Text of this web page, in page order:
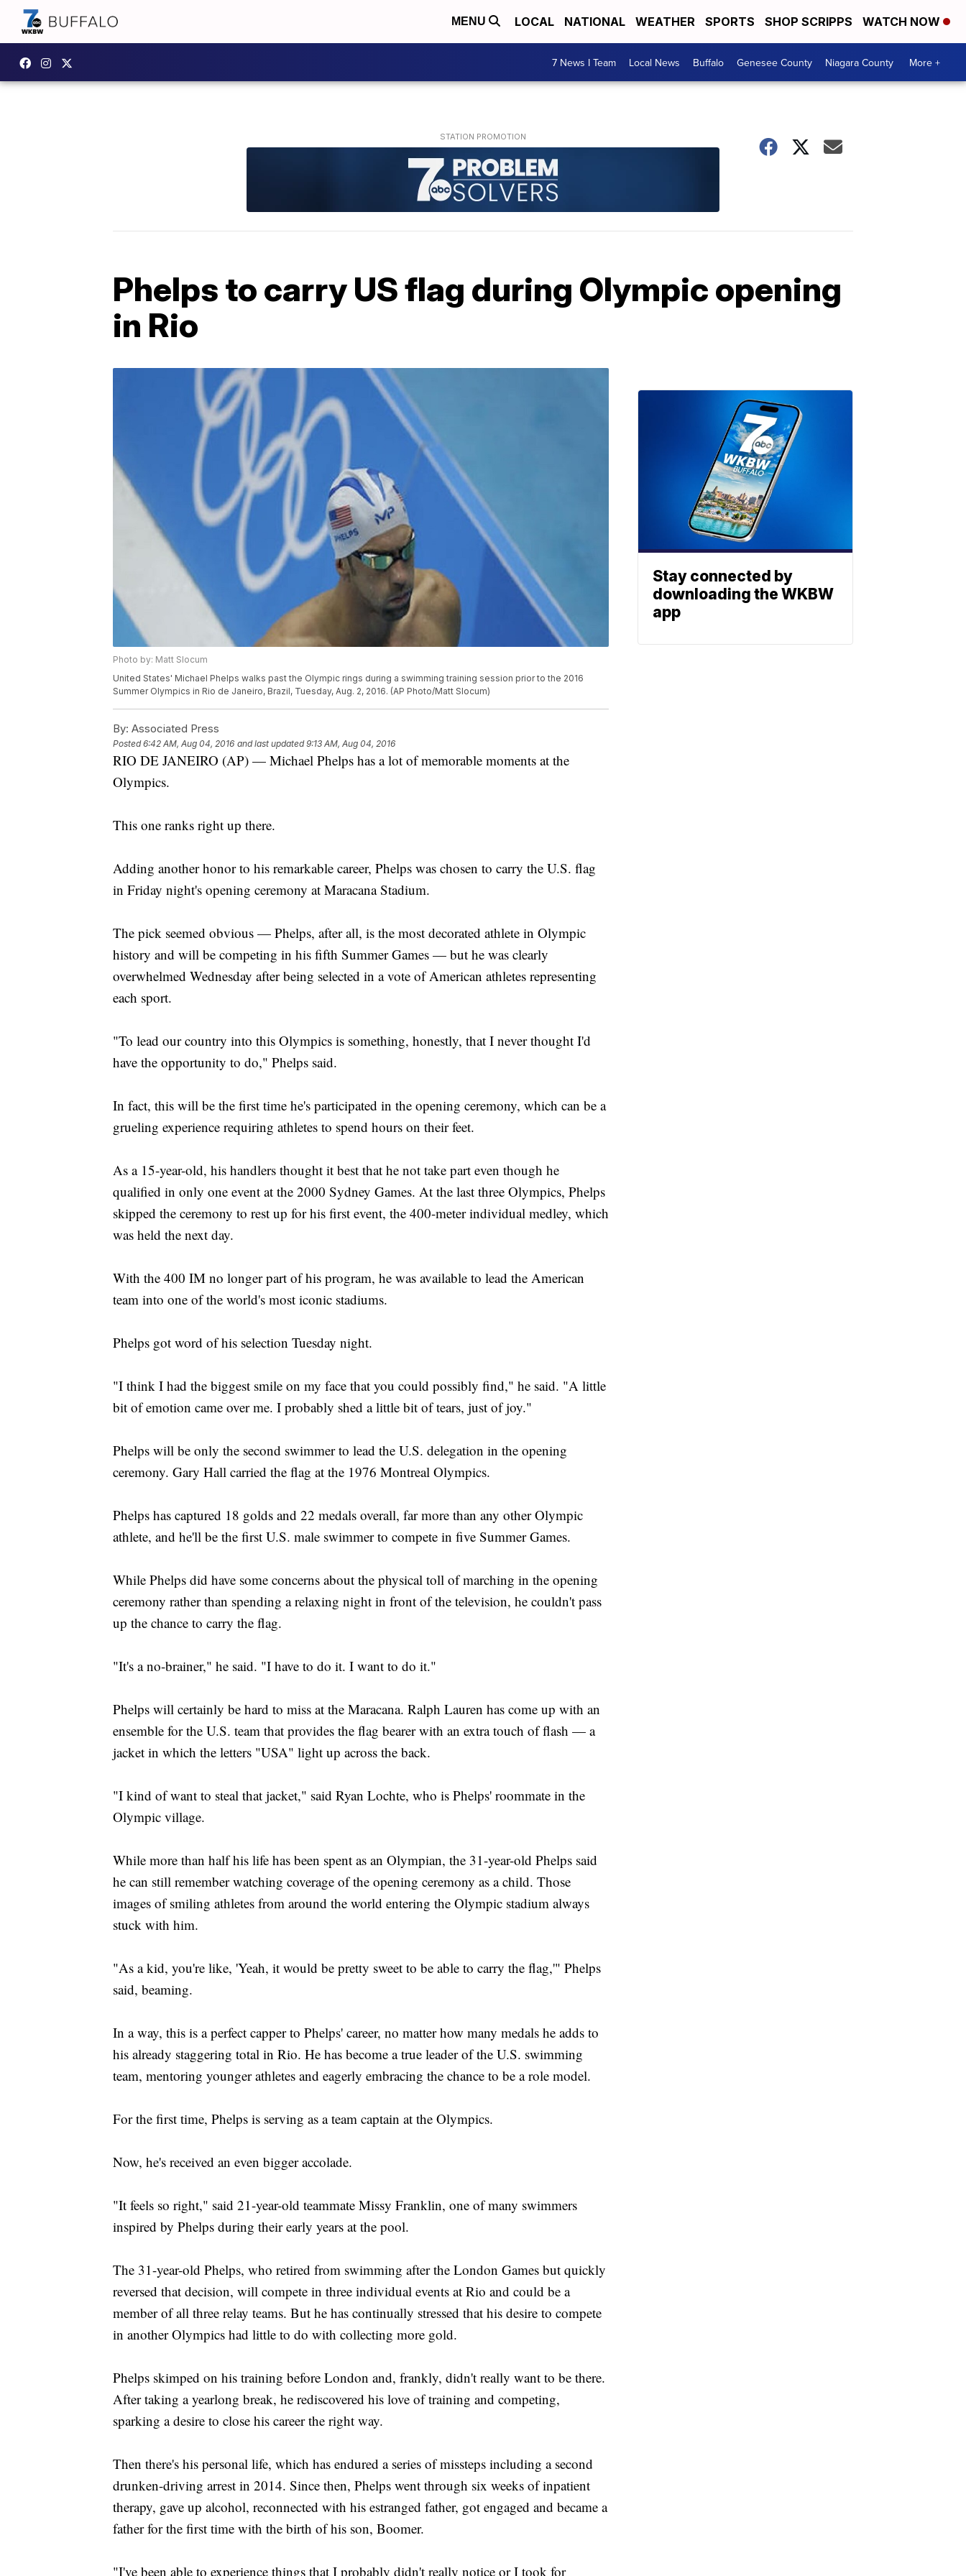
MENU LOCAL NATIONAL WEATHER SPORTS SHOP SCRIPPS WATCH NOW
7 News I Team Local News Buffalo Genesee County Niagara County More +
Phelps to carry US flag during Olympic opening
in Rio
Photo by: Matt Slocum
United States' Michael Phelps walks past the Olympic rings during a swimming training session prior to the 2016
Summer Olympics in Rio de Janeiro, Brazil, Tuesday, Aug. 2, 2016. (AP Photo/Matt Slocum)
By: Associated Press
Posted6:42 AM, Aug 04, 2016 and last updated 9:13 AM, Aug 04, 2016
RIO DE JANEIRO (AP) — Michael Phelps has a lot of memorable moments at the
Olympics.
This one ranks right up there.
Adding another honor to his remarkable career, Phelps was chosen to carry the U.S. flag
in Friday night's opening ceremony at Maracana Stadium.
The pick seemed obvious — Phelps, after all, is the most decorated athlete in Olympic
history and will be competing in his fifth Summer Games — but he was clearly
overwhelmed Wednesday after being selected in a vote of American athletes representing
each sport.
"To lead our country into this Olympics is something, honestly, that I never thought I'd
have the opportunity to do," Phelps said.
In fact, this will be the first time he's participated in the opening ceremony, which can be a
grueling experience requiring athletes to spend hours on their feet.
As a 15-year-old, his handlers thought it best that he not take part even though he
qualified in only one event at the 2000 Sydney Games. At the last three Olympics, Phelps
skipped the ceremony to rest up for his first event, the 400-meter individual medley, which
was held the next day.
With the 400 IM no longer part of his program, he was available to lead the American
team into one of the world's most iconic stadiums.
Phelps got word of his selection Tuesday night.
"I think I had the biggest smile on my face that you could possibly find," he said. "A little
bit of emotion came over me. I probably shed a little bit of tears, just of joy."
Phelps will be only the second swimmer to lead the U.S. delegation in the opening
ceremony. Gary Hall carried the flag at the 1976 Montreal Olympics.
Phelps has captured 18 golds and 22 medals overall, far more than any other Olympic
athlete, and he'll be the first U.S. male swimmer to compete in five Summer Games.
While Phelps did have some concerns about the physical toll of marching in the opening
ceremony rather than spending a relaxing night in front of the television, he couldn't pass
up the chance to carry the flag.
"It's a no-brainer," he said. "I have to do it. I want to do it."
Phelps will certainly be hard to miss at the Maracana. Ralph Lauren has come up with an
ensemble for the U.S. team that provides the flag bearer with an extra touch of flash — a
jacket in which the letters "USA" light up across the back.
"I kind of want to steal that jacket," said Ryan Lochte, who is Phelps' roommate in the
Olympic village.
While more than half his life has been spent as an Olympian, the 31-year-old Phelps said
he can still remember watching coverage of the opening ceremony as a child. Those
images of smiling athletes from around the world entering the Olympic stadium always
stuck with him.
"As a kid, you're like, 'Yeah, it would be pretty sweet to be able to carry the flag,'" Phelps
said, beaming.
In a way, this is a perfect capper to Phelps' career, no matter how many medals he adds to
his already staggering total in Rio. He has become a true leader of the U.S. swimming
team, mentoring younger athletes and eagerly embracing the chance to be a role model.
For the first time, Phelps is serving as a team captain at the Olympics.
Now, he's received an even bigger accolade.
"It feels so right," said 21-year-old teammate Missy Franklin, one of many swimmers
inspired by Phelps during their early years at the pool.
The 31-year-old Phelps, who retired from swimming after the London Games but quickly
reversed that decision, will compete in three individual events at Rio and could be a
member of all three relay teams. But he has continually stressed that his desire to compete
in another Olympics had little to do with collecting more gold.
Phelps skimped on his training before London and, frankly, didn't really want to be there.
After taking a yearlong break, he rediscovered his love of training and competing,
sparking a desire to close his career the right way.
Then there's his personal life, which has endured a series of missteps including a second
drunken-driving arrest in 2014. Since then, Phelps went through six weeks of inpatient
therapy, gave up alcohol, reconnected with his estranged father, got engaged and became a
father for the first time with the birth of his son, Boomer.
"I've been able to experience things that I probably didn't really notice or I took for
Stay connected by
downloading the WKBW
app